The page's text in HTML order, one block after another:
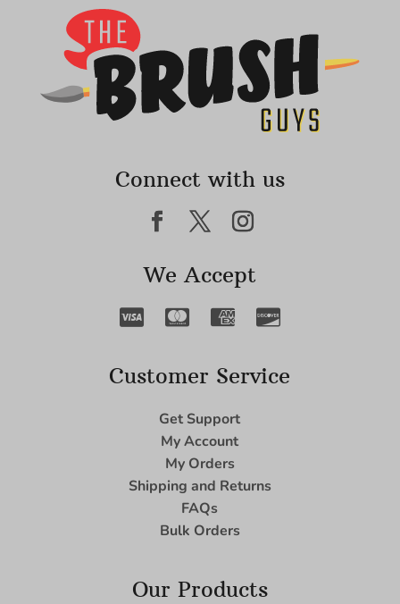
Connect with us
We Accept
Customer Service
Get Support
My Account
My Orders
Shipping and Returns
FAQs
Bulk Orders
Our Products